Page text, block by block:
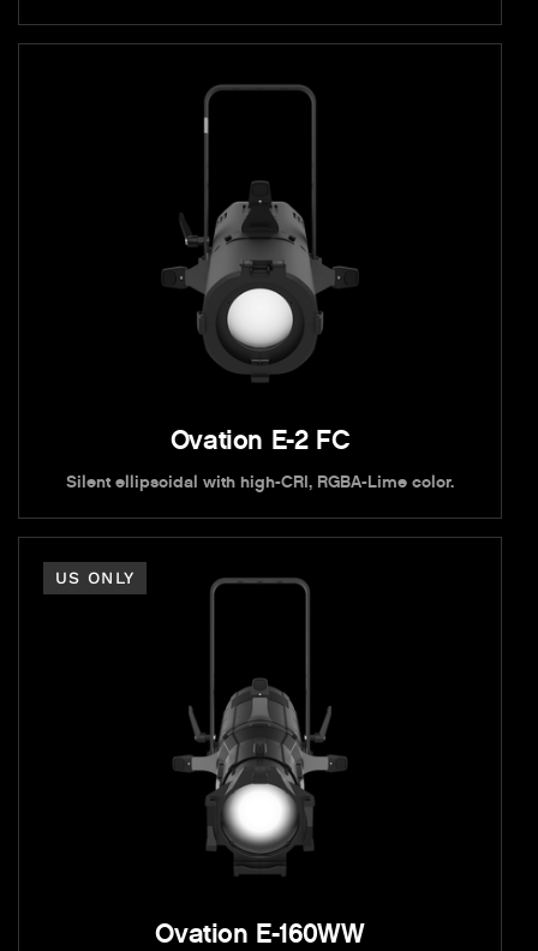
Ovation E-2 FC
Silent ellipsoidal with high-CRI, RGBA-Lime color.
US ONLY
Ovation E-160WW